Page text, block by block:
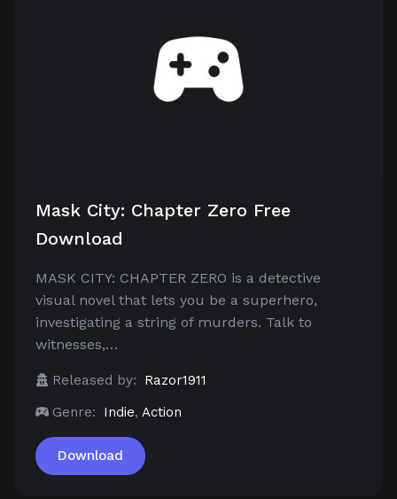
Mask City: Chapter Zero Free
Download
MASK CITY: CHAPTER ZERO is a detective
visual novel that lets you be a superhero,
investigating a string of murders. Talk to
witnesses,…
Released by:
Razor1911
Genre:
Indie, Action
Download